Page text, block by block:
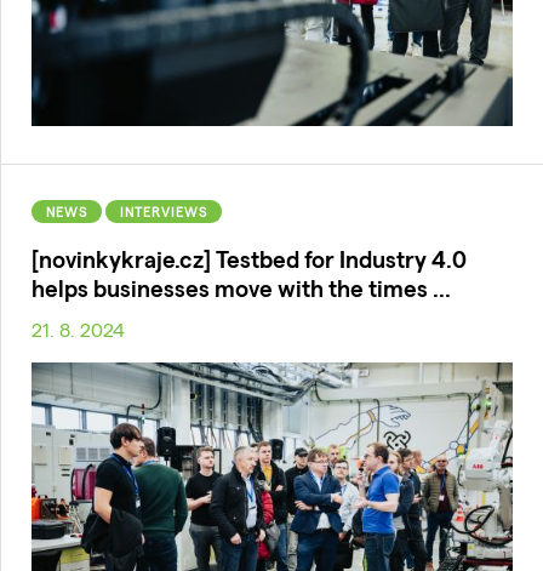
NEWS INTERVIEWS
[novinkykraje.cz] Testbed for Industry 4.0
helps businesses move with the times ...
21. 8. 2024